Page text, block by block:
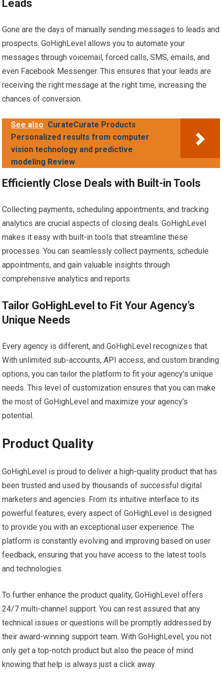
Leads
Gone are the days of manually sending messages to leads and
prospects. GoHighLevel allows you to automate your
messages through voicemail, forced calls, SMS, emails, and
even Facebook Messenger. This ensures that your leads are
receiving the right message at the right time, increasing the
chances of conversion.
See also CurateCurate Products
Personalized results from computer
vision technology and predictive
modeling Review
Efficiently Close Deals with Built-in Tools
Collecting payments, scheduling appointments, and tracking
analytics are crucial aspects of closing deals. GoHighLevel
makes it easy with built-in tools that streamline these
processes. You can seamlessly collect payments, schedule
appointments, and gain valuable insights through
comprehensive analytics and reports.
Tailor GoHighLevel to Fit Your Agency’s
Unique Needs
Every agency is different, and GoHighLevel recognizes that.
With unlimited sub-accounts, API access, and custom branding
options, you can tailor the platform to fit your agency’s unique
needs. This level of customization ensures that you can make
the most of GoHighLevel and maximize your agency’s
potential.
Product Quality
GoHighLevel is proud to deliver a high-quality product that has
been trusted and used by thousands of successful digital
marketers and agencies. From its intuitive interface to its
powerful features, every aspect of GoHighLevel is designed
to provide you with an exceptional user experience. The
platform is constantly evolving and improving based on user
feedback, ensuring that you have access to the latest tools
and technologies.
To further enhance the product quality, GoHighLevel offers
24/7 multi-channel support. You can rest assured that any
technical issues or questions will be promptly addressed by
their award-winning support team. With GoHighLevel, you not
only get a top-notch product but also the peace of mind
knowing that help is always just a click away.